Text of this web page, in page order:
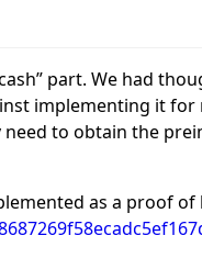
part. We had
implementing it
to obtain the
as a proof